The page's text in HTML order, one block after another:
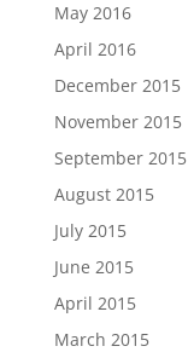
May 2016
April 2016
December 2015
November 2015
September 2015
August 2015
July 2015
June 2015
April 2015
March 2015